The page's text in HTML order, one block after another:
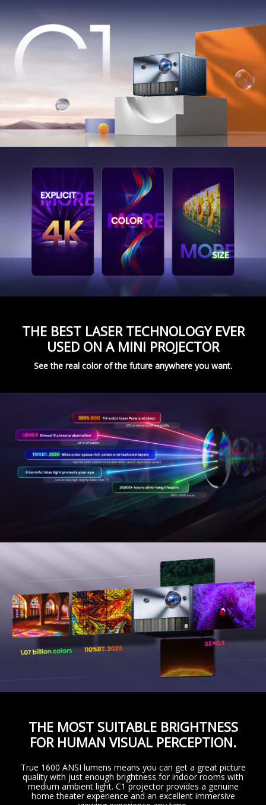
THE BEST LASER TECHNOLOGY EVER
USED ON A MINI PROJECTOR
See the real color of the future anywhere you want.
THE MOST SUITABLE BRIGHTNESS
FOR HUMAN VISUAL PERCEPTION.
True 1600 ANSI lumens means you can get a great picture
quality with just enough brightness for indoor rooms with
medium ambient light. C1 projector provides a genuine
home theater experience and an excellent immersive